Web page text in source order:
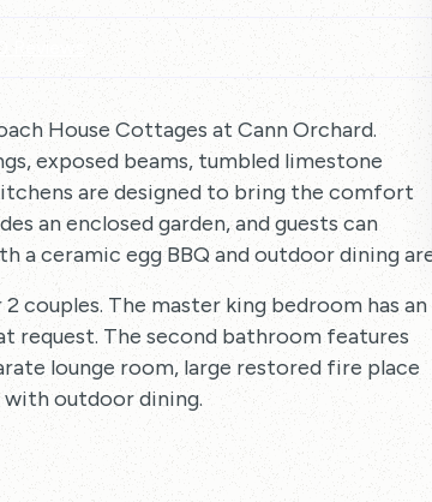
10 Reviews
House Cottages at Cann Orchard.
exposed beams, tumbled limestone
are designed to bring the comfort
an enclosed garden, and guests can
ceramic egg BBQ and outdoor dining
couples. The master king bedroom has an
request. The second bathroom features
lounge room, large restored fire place
with outdoor dining.